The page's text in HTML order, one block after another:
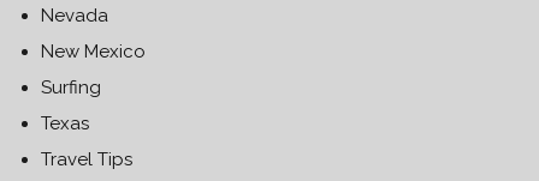
Nevada
New Mexico
Surfing
Texas
Travel Tips